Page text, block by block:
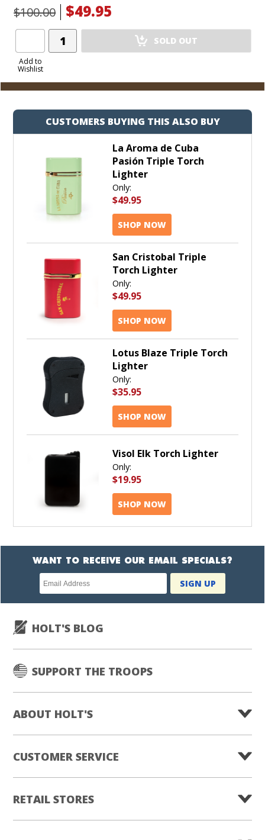
$100.00
$49.95
Add to
Wishlist
Add
Product
SOLD OUT
CUSTOMERS BUYING THIS ALSO BUY
La Aroma de Cuba
Pasión Triple Torch
Lighter
Only:
$49.95
SHOP NOW
San Cristobal Triple
Torch Lighter
Only:
$49.95
SHOP NOW
Lotus Blaze Triple Torch
Lighter
Only:
$35.95
SHOP NOW
Visol Elk Torch Lighter
Only:
$19.95
SHOP NOW
WANT TO RECEIVE OUR EMAIL SPECIALS?
Newsletter
subscription
SIGN UP
HOLT'S BLOG
SUPPORT THE TROOPS
ABOUT HOLT'S
CUSTOMER SERVICE
RETAIL STORES